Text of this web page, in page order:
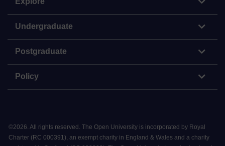
Undergraduate
Postgraduate
Policy
©2026 All rights reserved. The Open University is incorporated by Royal
Charter (RC 000391), an exempt charity in England & Wales and a charity